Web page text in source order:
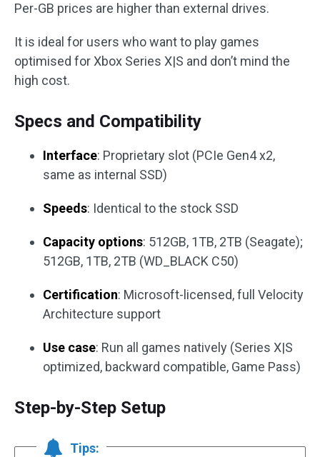
Per-GB prices are higher than external drives.
It is ideal for users who want to play games
optimised for Xbox Series X|S and don’t mind the
high cost.
Specs and Compatibility
Interface: Proprietary slot (PCIe Gen4 x2,
same as internal SSD)
Speeds: Identical to the stock SSD
Capacity options: 512GB, 1TB, 2TB (Seagate);
512GB, 1TB, 2TB (WD_BLACK C50)
Certification: Microsoft-licensed, full Velocity
Architecture support
Use case: Run all games natively (Series X|S
optimized, backward compatible, Game Pass)
Step-by-Step Setup
Tips: